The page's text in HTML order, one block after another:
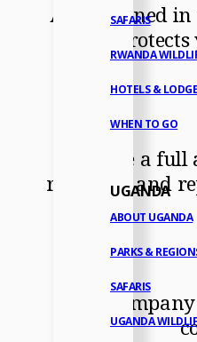
SAFARIS
RWANDA
HOTELS &
WHEN TO GO
UGANDA
ABOUT UGANDA
PARKS &
SAFARIS
UGANDA
As explained in
which
We are a
regulates and
The